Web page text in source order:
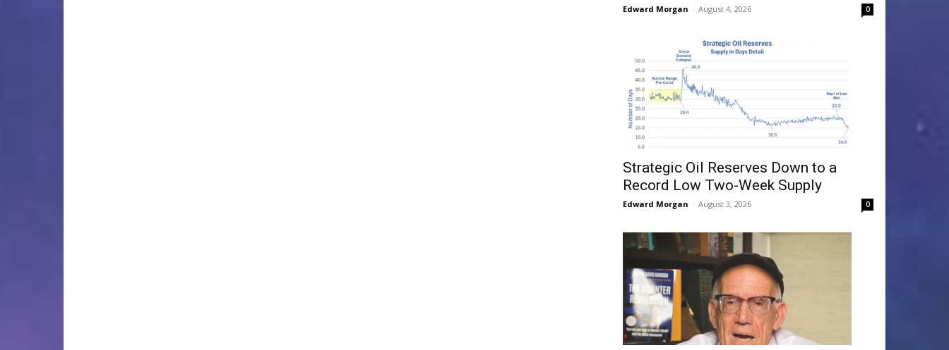
Edward Morgan - August 4, 2026 0
Strategic Oil Reserves Down to a
Record Low Two-Week Supply
Edward Morgan - August 3, 2026 0